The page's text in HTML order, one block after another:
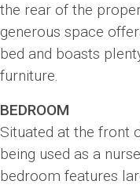
the rear of the
generous space
bed and boasts
furniture.
BEDROOM
Situated at the front
being used as a
bedroom features